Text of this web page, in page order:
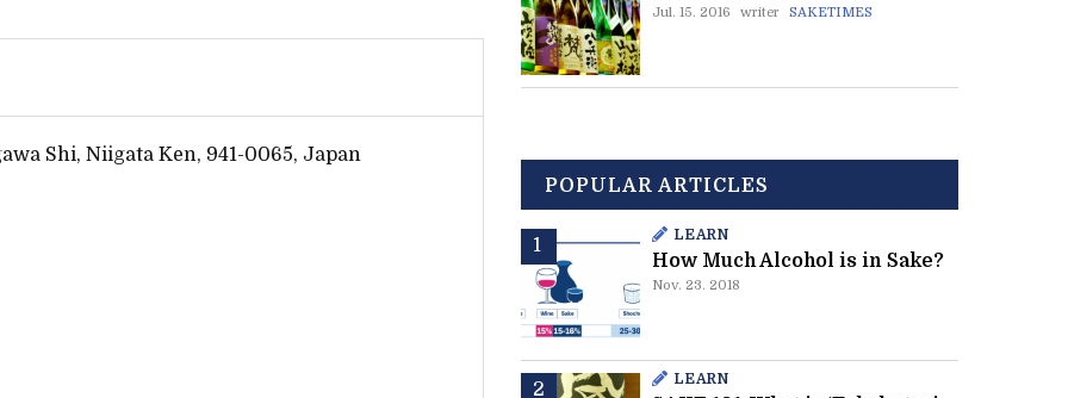
Shi, Niigata Ken, 941-0065, Japan
Jul. 15. 2016 writer SAKETIMES
POPULAR ARTICLES
LEARN
How Much Alcohol is in Sake?
Nov. 23. 2018
LEARN